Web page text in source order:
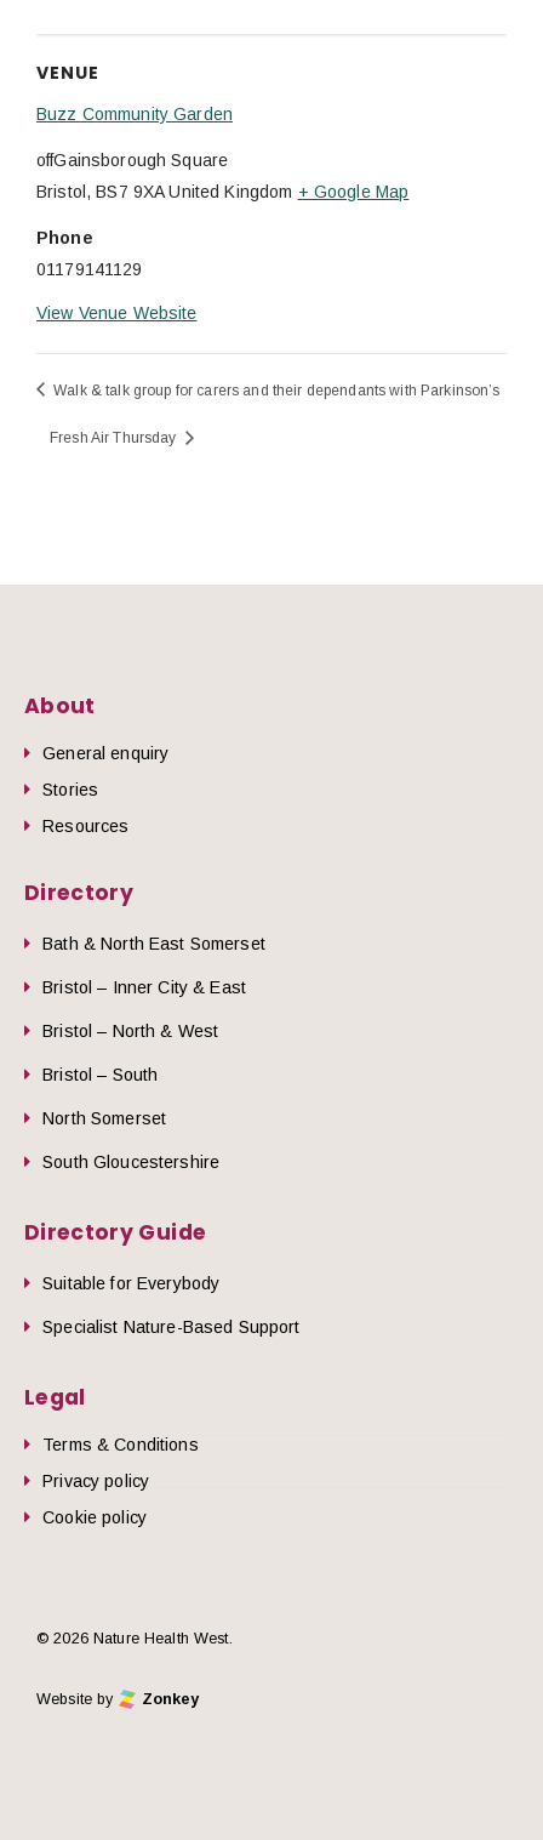
VENUE
Buzz Community Garden
offGainsborough Square
Bristol , BS7 9XA United Kingdom + Google Map
Phone
01179141129
View Venue Website
Walk & talk group for carers and their dependants with Parkinson’s
Fresh Air Thursday
About
General enquiry
Stories
Resources
Directory
Bath & North East Somerset
Bristol – Inner City & East
Bristol – North & West
Bristol – South
North Somerset
South Gloucestershire
Directory Guide
Suitable for Everybody
Specialist Nature-Based Support
Legal
Terms & Conditions
Privacy policy
Cookie policy
© 2026 Nature Health West.
Website by Zonkey